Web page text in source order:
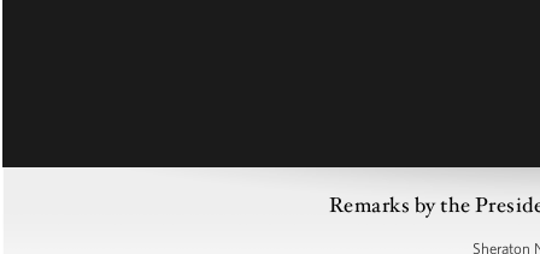
Remarks by the
Sheraton